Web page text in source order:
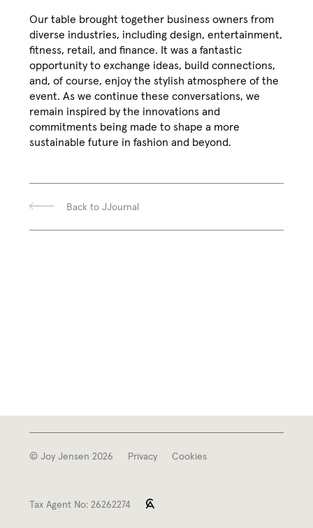
Our table brought together business owners from
diverse industries, including design, entertainment,
fitness, retail, and finance. It was a fantastic
opportunity to exchange ideas, build connections,
and, of course, enjoy the stylish atmosphere of the
event. As we continue these conversations, we
remain inspired by the innovations and
commitments being made to shape a more
sustainable future in fashion and beyond.
Back to JJournal
© Joy Jensen 2026 Privacy Cookies
Tax Agent No: 26262274